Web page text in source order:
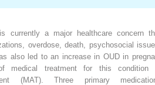
currently a major healthcare concern
overdose, death, psychosocial
also led to an increase in OUD in
medical treatment for this condition
(MAT). Three primary